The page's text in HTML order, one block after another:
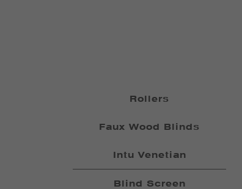
Rollers
Faux Wood Blinds
Intu Venetian
Blind Screen